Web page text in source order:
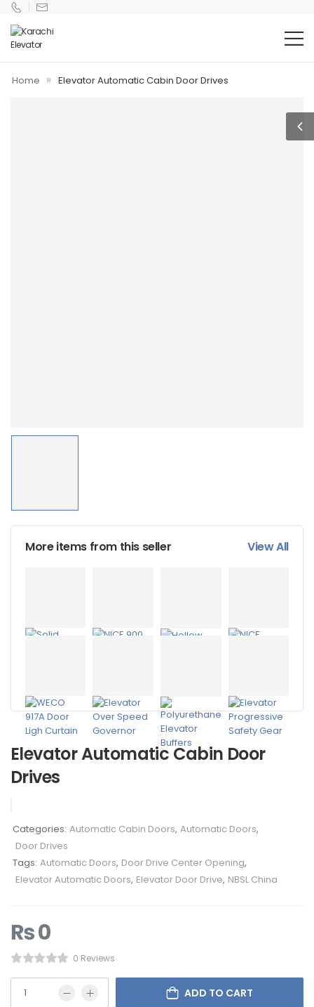
Home » Elevator Automatic Cabin Door Drives
More items from this seller View All
Elevator Automatic Cabin Door
Drives
Categories: Automatic Cabin Doors, Automatic Doors,
Door Drives
Tags: Automatic Doors, Door Drive Center Opening,
Elevator Automatic Doors, Elevator Door Drive, NBSL China
₨0
0 Reviews
ADD TO CART